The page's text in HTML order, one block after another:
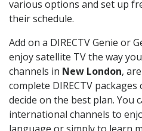
various options and set up
their schedule.
Add on a DIRECTV Genie or
enjoy satellite TV the way
channels in New London,
complete DIRECTV
decide on the best plan. You
international channels to
language or simply to learn